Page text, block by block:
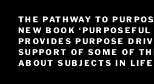
THE PATHWAY TO
NEW BOOK ‘PURPOSEFUL
PROVIDES PURPOSE
SUPPORT OF SOME OF
ABOUT SUBJECTS IN LIFE